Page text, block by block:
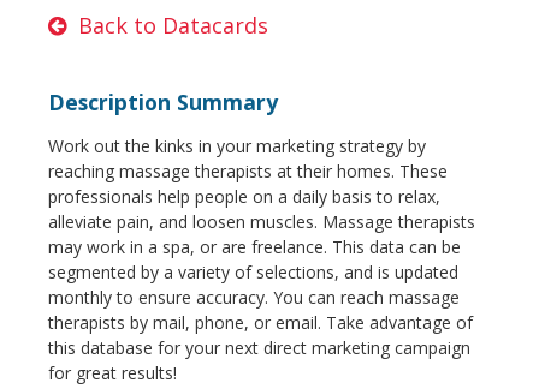
Back to Datacards
Description Summary
Work out the kinks in your marketing strategy by
reaching massage therapists at their homes. These
professionals help people on a daily basis to relax,
alleviate pain, and loosen muscles. Massage therapists
may work in a spa, or are freelance. This data can be
segmented by a variety of selections, and is updated
monthly to ensure accuracy. You can reach massage
therapists by mail, phone, or email. Take advantage of
this database for your next direct marketing campaign
for great results!